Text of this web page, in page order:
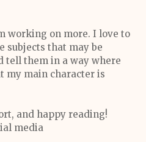
working on more. I love to
subjects that may be
tell them in a way where
my main character is
and happy reading!